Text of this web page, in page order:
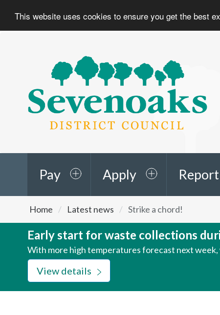
This website uses cookies to ensure you get the best
Sevenoaks
District
Pay Apply Report
are
here:
Home Latest news Strike a chord!
Early start for waste collections
With more high temperatures forecast next
View details